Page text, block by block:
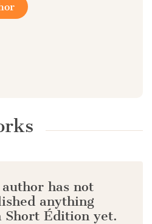
has not
anything
Short Édition yet.